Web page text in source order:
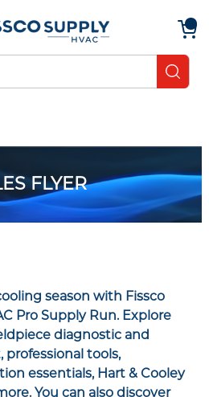
FLYER
season with Fissco
Pro Supply Run. Explore
diagnostic and
tools,
essentials, Hart & Cooley
You can also discover